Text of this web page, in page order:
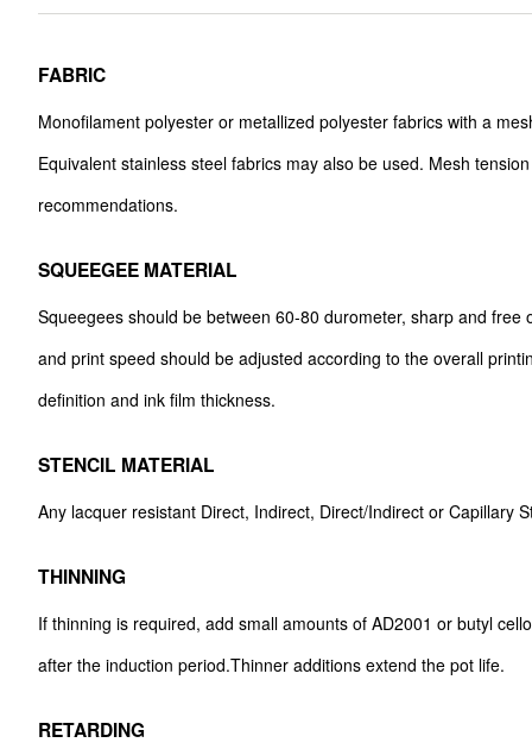
FABRIC
Monofilament polyester or metallized polyester fabrics with a
Equivalent stainless steel fabrics may also be used. Mesh
recommendations.
SQUEEGEE MATERIAL
Squeegees should be between 60-80 durometer, sharp and
and print speed should be adjusted according to the overall
definition and ink film thickness.
STENCIL MATERIAL
Any lacquer resistant Direct, Indirect, Direct/Indirect or Capillary
THINNING
If thinning is required, add small amounts of AD2001 or butyl
after the induction period.Thinner additions extend the pot life.
RETARDING